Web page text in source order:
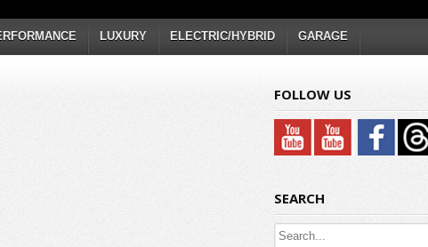
LUXURY ELECTRIC/HYBRID GARAGE
FOLLOW US
SEARCH